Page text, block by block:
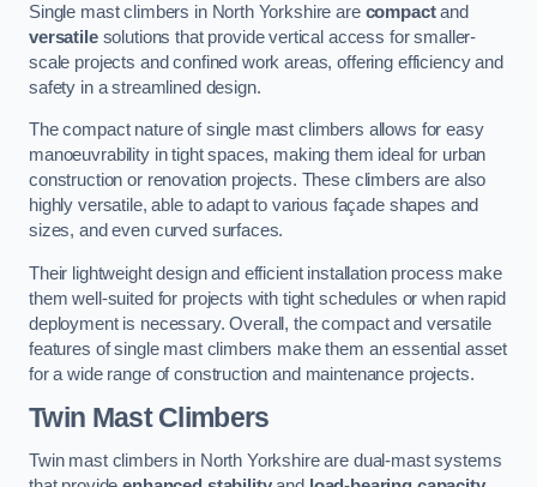
Single mast climbers in North Yorkshire are compactand
versatilesolutions that provide vertical access for smaller-
scale projects and confined work areas, offering efficiency and
safety in a streamlined design.
The compact nature of single mast climbers allows for easy
manoeuvrability in tight spaces, making them ideal for urban
construction or renovation projects. These climbers are also
highly versatile, able to adapt to various façade shapes and
sizes, and even curved surfaces.
Their lightweight design and efficient installation process make
them well-suited for projects with tight schedules or when rapid
deployment is necessary. Overall, the compact and versatile
features of single mast climbers make them an essential asset
for a wide range of construction and maintenance projects.
Twin Mast Climbers
Twin mast climbers in North Yorkshire are dual-mast systems